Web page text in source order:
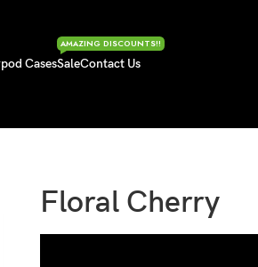
CasesSale
AMAZING DISCOUNTS!!
Contact Us
Floral Cherry